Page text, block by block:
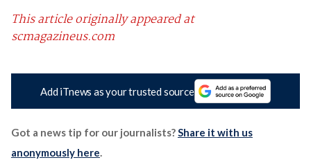
This article originally appeared at
scmagazineus.com
Add iTnews as your trusted source
Got a news tip for our journalists?Share it with us
anonymously here.